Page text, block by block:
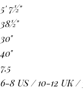
5' 7½"
38½"
30"
40"
7.5
6-8 US / 10-12 UK /